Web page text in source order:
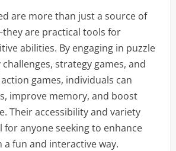
are more than just a source of
are practical tools for
abilities. By engaging in puzzle
strategy games, and
games, individuals can
improve memory, and boost
Their accessibility and variety
for anyone seeking to enhance
fun and interactive way.